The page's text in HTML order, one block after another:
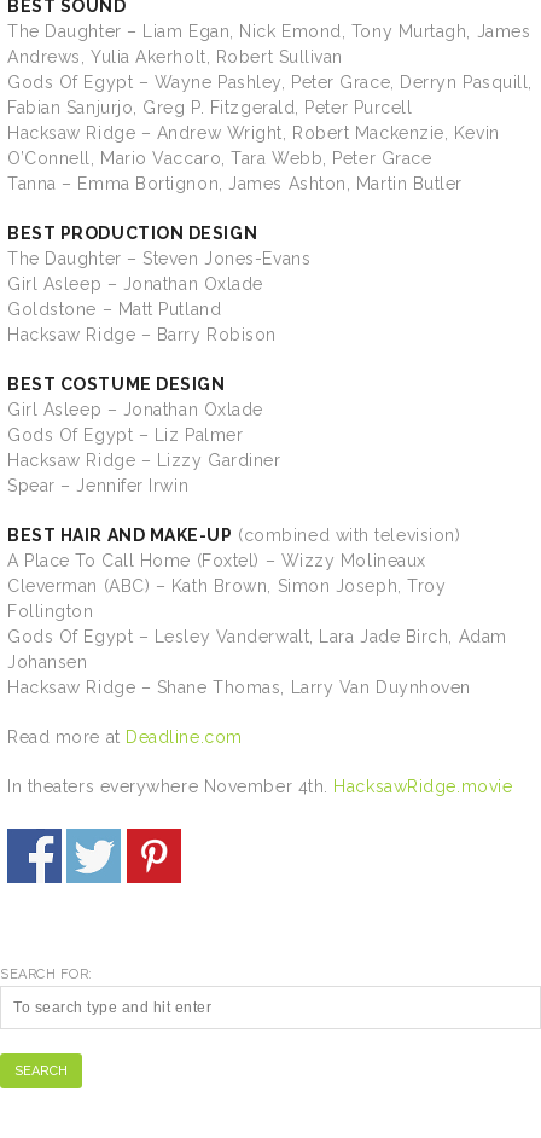
BEST SOUND
The Daughter – Liam Egan, Nick Emond, Tony Murtagh, James
Andrews, Yulia Akerholt, Robert Sullivan
Gods Of Egypt – Wayne Pashley, Peter Grace, Derryn Pasquill,
Fabian Sanjurjo, Greg P. Fitzgerald, Peter Purcell
Hacksaw Ridge – Andrew Wright, Robert Mackenzie, Kevin
O’Connell, Mario Vaccaro, Tara Webb, Peter Grace
Tanna – Emma Bortignon, James Ashton, Martin Butler
BEST PRODUCTION DESIGN
The Daughter – Steven Jones-Evans
Girl Asleep – Jonathan Oxlade
Goldstone – Matt Putland
Hacksaw Ridge – Barry Robison
BEST COSTUME DESIGN
Girl Asleep – Jonathan Oxlade
Gods Of Egypt – Liz Palmer
Hacksaw Ridge – Lizzy Gardiner
Spear – Jennifer Irwin
BEST HAIR AND MAKE-UP (combined with television)
A Place To Call Home (Foxtel) – Wizzy Molineaux
Cleverman (ABC) – Kath Brown, Simon Joseph, Troy
Follington
Gods Of Egypt – Lesley Vanderwalt, Lara Jade Birch, Adam
Johansen
Hacksaw Ridge – Shane Thomas, Larry Van Duynhoven
Read more at Deadline.com
In theaters everywhere November 4th. HacksawRidge.movie
SEARCH FOR:
SEARCH